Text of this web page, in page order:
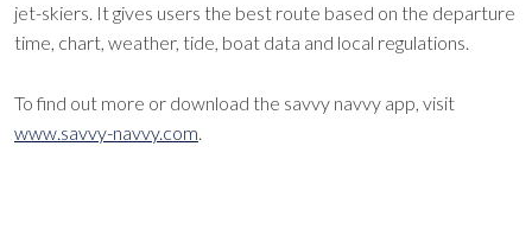
jet-skiers. It gives users the best route based on the departure
time, chart, weather, tide, boat data and local regulations.
To find out more or download the savvy navvy app, visit
www.savvy-navvy.com.